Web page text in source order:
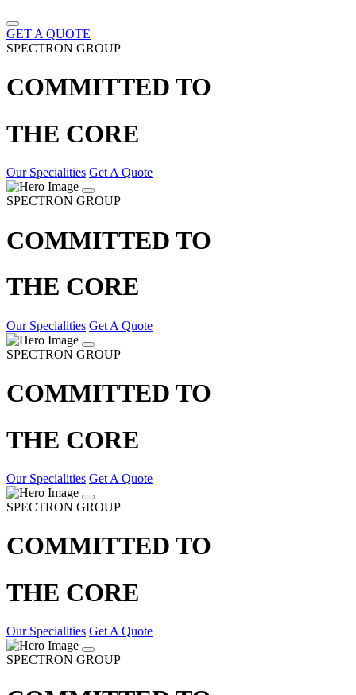
GET A QUOTE
SPECTRON GROUP
COMMITTED TO
THE CORE
Our Specialities Get A Quote
SPECTRON GROUP
COMMITTED TO
THE CORE
Our Specialities Get A Quote
SPECTRON GROUP
COMMITTED TO
THE CORE
Our Specialities Get A Quote
SPECTRON GROUP
COMMITTED TO
THE CORE
Our Specialities Get A Quote
SPECTRON GROUP